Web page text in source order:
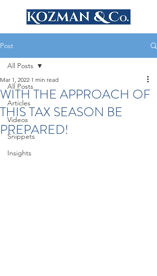
Post
All Posts
Articles
Videos
Snippets
Insights
All Posts
WITH THE APPROACH OF
THIS TAX SEASON BE
PREPARED!
Mar 1, 2022 1 min read